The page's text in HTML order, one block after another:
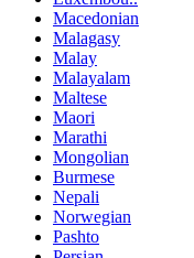
Macedonian
Malagasy
Malay
Malayalam
Maltese
Maori
Marathi
Mongolian
Burmese
Nepali
Norwegian
Pashto